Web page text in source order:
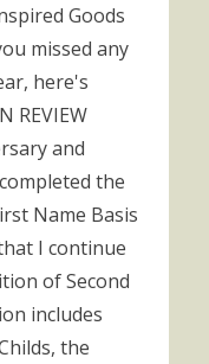
Goods
missed any
here's
REVIEW
and
the
Name Basis
I continue
of Second
includes
the